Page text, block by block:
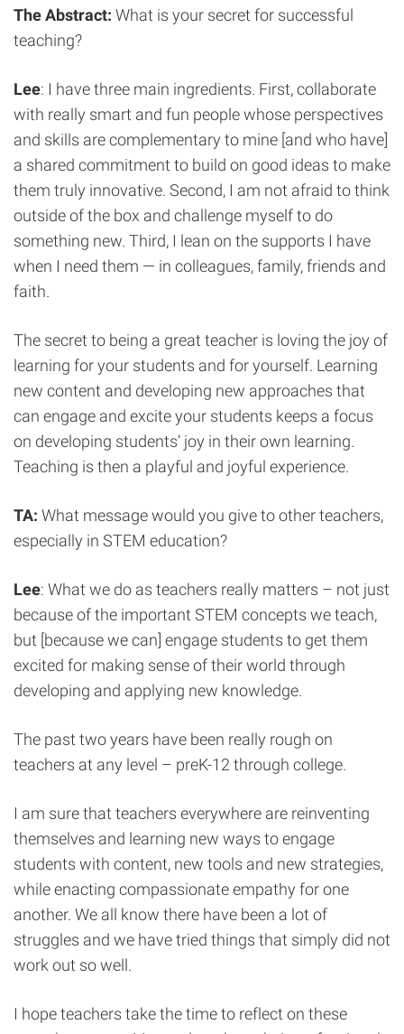
The Abstract: What is your secret for successful
teaching?
Lee: I have three main ingredients. First, collaborate
with really smart and fun people whose perspectives
and skills are complementary to mine [and who have]
a shared commitment to build on good ideas to make
them truly innovative. Second, I am not afraid to think
outside of the box and challenge myself to do
something new. Third, I lean on the supports I have
when I need them — in colleagues, family, friends and
faith.
The secret to being a great teacher is loving the joy of
learning for your students and for yourself. Learning
new content and developing new approaches that
can engage and excite your students keeps a focus
on developing students’ joy in their own learning.
Teaching is then a playful and joyful experience.
TA: What message would you give to other teachers,
especially in STEM education?
Lee: What we do as teachers really matters – not just
because of the important STEM concepts we teach,
but [because we can] engage students to get them
excited for making sense of their world through
developing and applying new knowledge.
The past two years have been really rough on
teachers at any level – preK-12 through college.
I am sure that teachers everywhere are reinventing
themselves and learning new ways to engage
students with content, new tools and new strategies,
while enacting compassionate empathy for one
another. We all know there have been a lot of
struggles and we have tried things that simply did not
work out so well.
I hope teachers take the time to reflect on these